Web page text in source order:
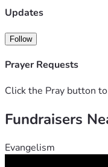
5 lessons
6 lessons
Available
an eye-opening view
flawed but God loves
Jesus and Money: Why
it to explain some very
Marriage - When Two
Updates
Follow
Prayer Requests
Click the Pray button
Fundraisers
Evangelism